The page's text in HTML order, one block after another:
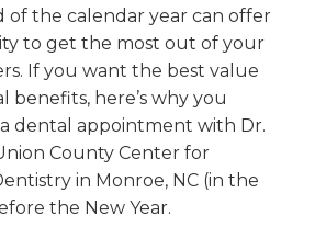
of the calendar year can offer
to get the most out of your
If you want the best value
here’s why you
dental appointment with Dr.
County Center for
in Monroe, NC (in the
the New Year.